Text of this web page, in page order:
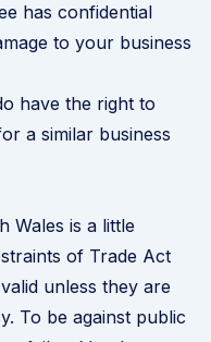
has confidential
to your business
have the right to
a similar business
Wales is a little
of Trade Act
unless they are
To be against public